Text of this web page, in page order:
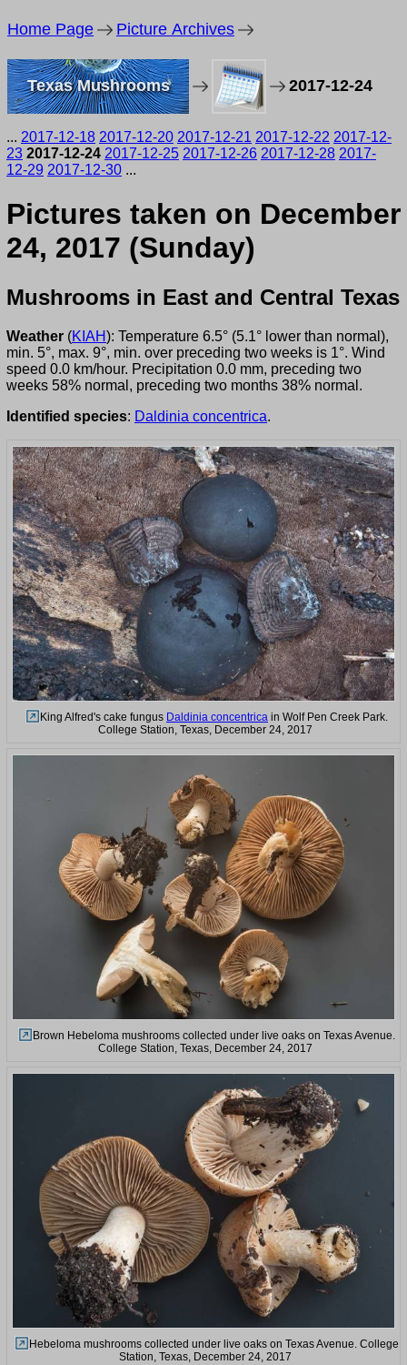
Home Page Picture Archives
Texas Mushrooms 2017-12-24
... 2017-12-18 2017-12-20 2017-12-21 2017-12-22 2017-12-
23 2017-12-24 2017-12-25 2017-12-26 2017-12-28 2017-
12-29 2017-12-30 ...
Pictures taken on December
24, 2017 (Sunday)
Mushrooms in East and Central Texas
Weather (KIAH): Temperature 6.5° (5.1° lower than normal),
min. 5°, max. 9°, min. over preceding two weeks is 1°. Wind
speed 0.0 km/hour. Precipitation 0.0 mm, preceding two
weeks 58% normal, preceding two months 38% normal.
Identified species: Daldinia concentrica.
King Alfred's cake fungus Daldinia concentrica in Wolf Pen Creek Park.
College Station, Texas, December 24, 2017
Brown Hebeloma mushrooms collected under live oaks on Texas Avenue.
College Station, Texas, December 24, 2017
Hebeloma mushrooms collected under live oaks on Texas Avenue. College
Station, Texas, December 24, 2017